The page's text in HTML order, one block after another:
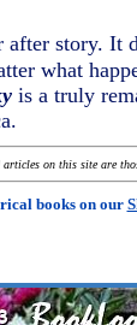
after story. It
what
is a truly
on this site are
books on our